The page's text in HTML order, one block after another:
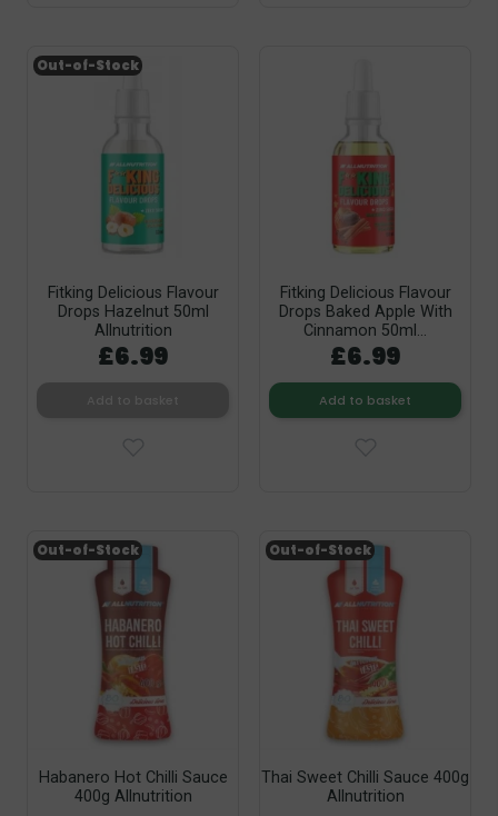
Fitking Delicious Flavour
Drops Hazelnut 50ml
Allnutrition
£6.99
Out-of-Stock
Fitking Delicious Flavour
Drops Baked Apple With
Cinnamon 50ml...
£6.99
Add to basket
Habanero Hot Chilli Sauce
400g Allnutrition
Out-of-Stock
Thai Sweet Chilli Sauce 400g
Allnutrition
Out-of-Stock